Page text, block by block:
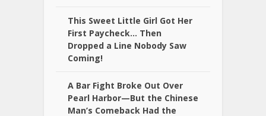
This Sweet Little Girl Got Her
First Paycheck… Then
Dropped a Line Nobody Saw
Coming!
A Bar Fight Broke Out Over
Pearl Harbor—But the Chinese
Man’s Comeback Had the